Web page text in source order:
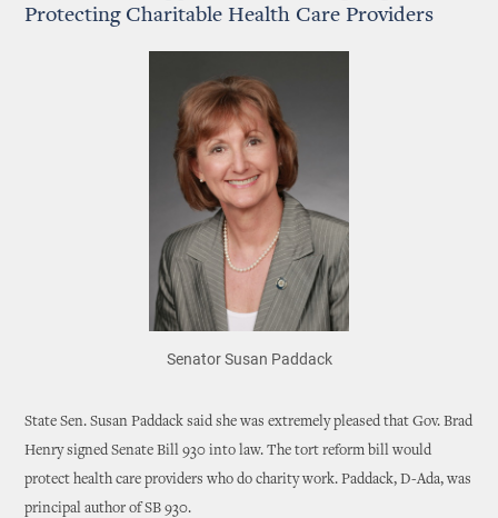
Protecting Charitable Health Care Providers
Senator Susan Paddack
State Sen. Susan Paddack said she was extremely pleased that Gov. Brad
Henry signed Senate Bill 930 into law. The tort reform bill would
protect health care providers who do charity work. Paddack, D-Ada, was
principal author of SB 930.